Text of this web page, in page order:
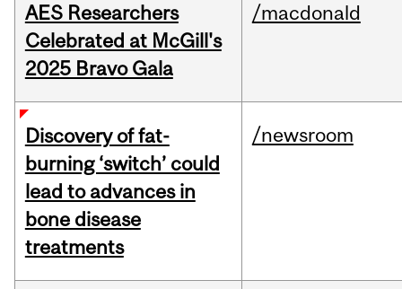
AES Researchers
Celebrated at McGill's
2025 Bravo Gala
/macdonald
Discovery of fat-
burning ‘switch’ could
lead to advances in
bone disease
treatments
/newsroom